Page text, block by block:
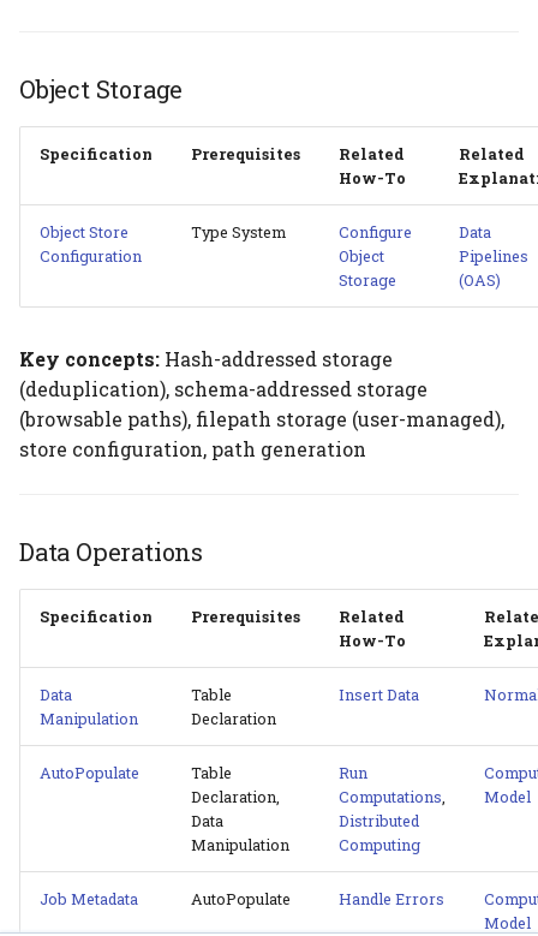
Object Storage
Specification Prerequisites
Related
How-To
Related
Object Store
Configuration
Type System
Configure
Object
Storage
Data
Pipelines
(OAS)
Key concepts: Hash-addressed storage
(deduplication), schema-addressed storage
(browsable paths), filepath storage (user-managed),
store configuration, path generation
Data Operations
Specification Prerequisites
Related
How-To
Data
Manipulation
Table
Declaration
Insert Data
AutoPopulate
Table
Declaration,
Data
Manipulation
Run
Computations
Distributed
Computing
Model
Job Metadata AutoPopulate Handle Errors
Model